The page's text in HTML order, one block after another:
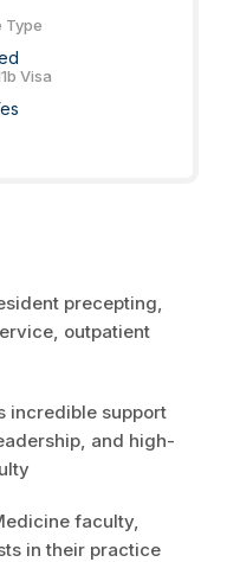
Type
Visa
precepting,
outpatient
incredible support
and high-
faculty,
in their practice